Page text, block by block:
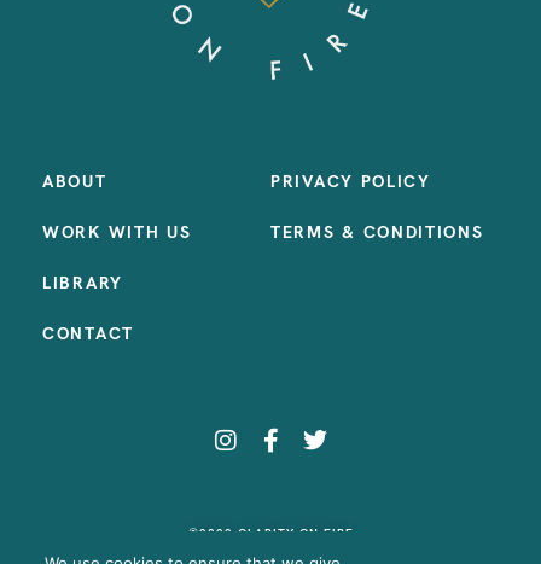
ABOUT
WORK WITH US
LIBRARY
CONTACT
PRIVACY POLICY
TERMS & CONDITIONS
©2023 CLARITY ON FIRE
SITE BY: SAMANTHA MADEO DESIGN